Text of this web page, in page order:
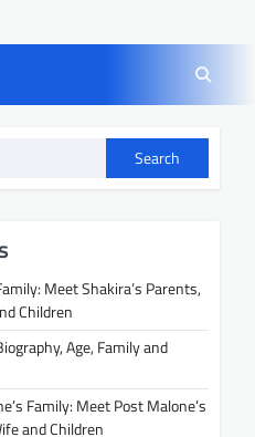
Search
Meet Shakira’s Parents,
Children
Age, Family and
Family: Meet Post Malone’s
and Children